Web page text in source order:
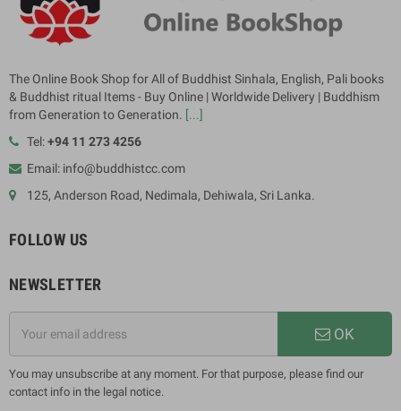
The Online Book Shop for All of Buddhist Sinhala, English, Pali books
& Buddhist ritual Items - Buy Online | Worldwide Delivery | Buddhism
from Generation to Generation. [...]
Tel:+94 11 273 4256
Email: info@buddhistcc.com
125, Anderson Road, Nedimala, Dehiwala, Sri Lanka.
FOLLOW US
NEWSLETTER
OK
You may unsubscribe at any moment. For that purpose, please find our
contact info in the legal notice.